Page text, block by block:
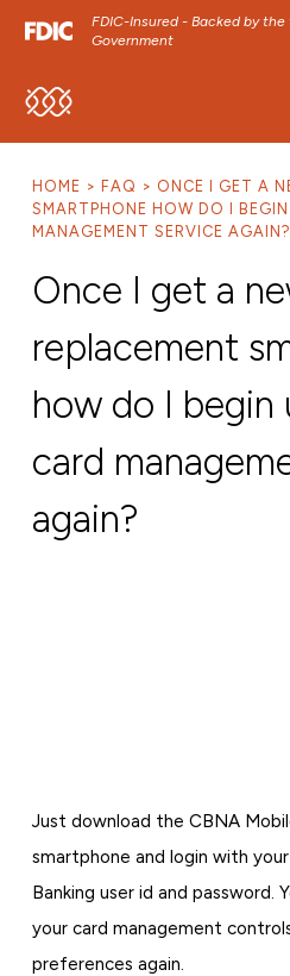
FDIC-Insured - Backed by
Government
SKIP TO MAIN MENU
SKIP TO FOOTER
HOME FAQ
ONCE I GET A
SMARTPHONE HOW DO I
MANAGEMENT SERVICE AGAIN?
Once I get a
replacement
how do I begin
card
again?
Just download the CBNA
smartphone and login with
Banking user id and password.
your card management
preferences again.